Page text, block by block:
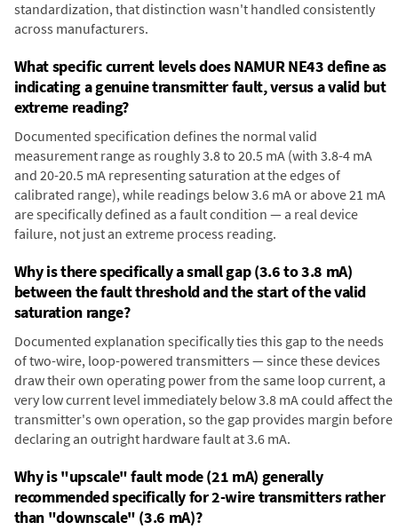
standardization, that distinction wasn't handled consistently
across manufacturers.
What specific current levels does NAMUR NE43 define as
indicating a genuine transmitter fault, versus a valid but
extreme reading?
Documented specification defines the normal valid
measurement range as roughly 3.8 to 20.5 mA (with 3.8-4 mA
and 20-20.5 mA representing saturation at the edges of
calibrated range), while readings below 3.6 mA or above 21 mA
are specifically defined as a fault condition — a real device
failure, not just an extreme process reading.
Why is there specifically a small gap (3.6 to 3.8 mA)
between the fault threshold and the start of the valid
saturation range?
Documented explanation specifically ties this gap to the needs
of two-wire, loop-powered transmitters — since these devices
draw their own operating power from the same loop current, a
very low current level immediately below 3.8 mA could affect the
transmitter's own operation, so the gap provides margin before
declaring an outright hardware fault at 3.6 mA.
Why is "upscale" fault mode (21 mA) generally
recommended specifically for 2-wire transmitters rather
than "downscale" (3.6 mA)?